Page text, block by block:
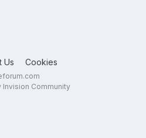
Us Cookies
Invision Community